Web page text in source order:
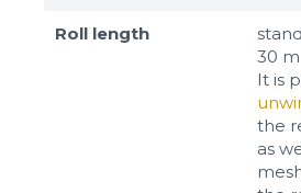
Roll length
30 m
It is
the
as